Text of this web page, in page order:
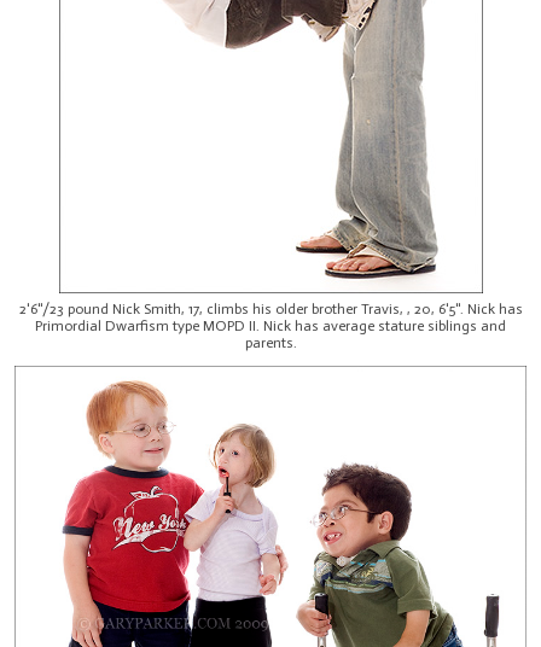
2'6"/23 pound Nick Smith, 17, climbs his older brother Travis, , 20, 6'5". Nick has
Primordial Dwarfism type MOPD II. Nick has average stature siblings and
parents.